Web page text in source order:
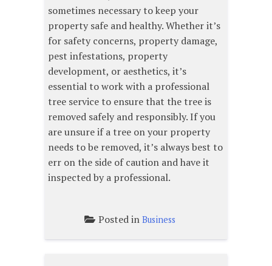
sometimes necessary to keep your
property safe and healthy. Whether it’s
for safety concerns, property damage,
pest infestations, property
development, or aesthetics, it’s
essential to work with a professional
tree service to ensure that the tree is
removed safely and responsibly. If you
are unsure if a tree on your property
needs to be removed, it’s always best to
err on the side of caution and have it
inspected by a professional.
Posted in Business